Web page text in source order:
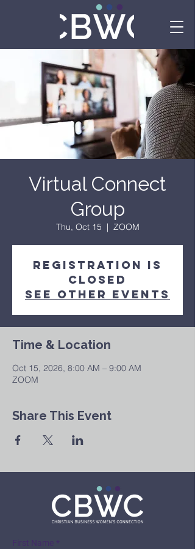
Virtual Connect
Group
Thu, Oct 15
  |
ZOOM
Registration is
Closed
See other events
Time & Location
Oct 15, 2026, 8:00 AM – 9:00 AM
ZOOM
Share This Event
First Name *